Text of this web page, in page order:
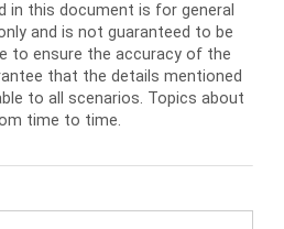
in this document is for general
and is not guaranteed to be
to ensure the accuracy of the
that the details mentioned
to all scenarios. Topics about
time to time.